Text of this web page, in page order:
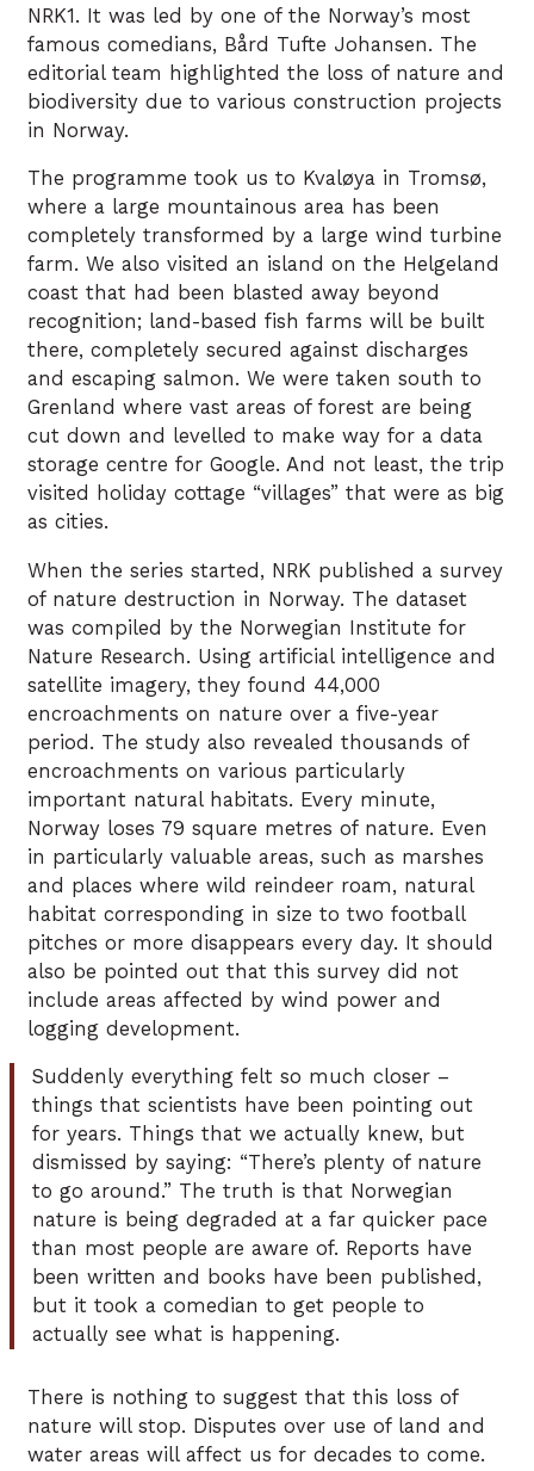
NRK1. It was led by one of the Norway’s most
famous comedians, Bård Tufte Johansen. The
editorial team highlighted the loss of nature and
biodiversity due to various construction projects
in Norway.
The programme took us to Kvaløya in Tromsø,
where a large mountainous area has been
completely transformed by a large wind turbine
farm. We also visited an island on the Helgeland
coast that had been blasted away beyond
recognition; land-based fish farms will be built
there, completely secured against discharges
and escaping salmon. We were taken south to
Grenland where vast areas of forest are being
cut down and levelled to make way for a data
storage centre for Google. And not least, the trip
visited holiday cottage “villages” that were as big
as cities.
When the series started, NRK published a survey
of nature destruction in Norway. The dataset
was compiled by the Norwegian Institute for
Nature Research. Using artificial intelligence and
satellite imagery, they found 44,000
encroachments on nature over a five-year
period. The study also revealed thousands of
encroachments on various particularly
important natural habitats. Every minute,
Norway loses 79 square metres of nature. Even
in particularly valuable areas, such as marshes
and places where wild reindeer roam, natural
habitat corresponding in size to two football
pitches or more disappears every day. It should
also be pointed out that this survey did not
include areas affected by wind power and
logging development.
Suddenly everything felt so much closer –
things that scientists have been pointing out
for years. Things that we actually knew, but
dismissed by saying: “There’s plenty of nature
to go around.” The truth is that Norwegian
nature is being degraded at a far quicker pace
than most people are aware of. Reports have
been written and books have been published,
but it took a comedian to get people to
actually see what is happening.
There is nothing to suggest that this loss of
nature will stop. Disputes over use of land and
water areas will affect us for decades to come.